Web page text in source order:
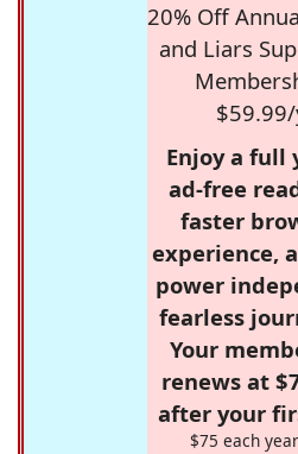
20% Off
and Liars
Enjoy a full
ad-free
faster
experience,
power
fearless
Your
renews at
after your
$75 each